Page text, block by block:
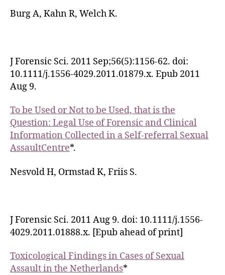
Burg A, Kahn R, Welch K.
J Forensic Sci. 2011 Sep;56(5):1156-62. doi:
10.1111/j.1556-4029.2011.01879.x. Epub 2011
Aug 9.
To be Used or Not to be Used, that is the
Question: Legal Use of Forensic and Clinical
Information Collected in a Self-referral Sexual
AssaultCentre*.
Nesvold H, Ormstad K, Friis S.
J Forensic Sci. 2011 Aug 9. doi: 10.1111/j.1556-
4029.2011.01888.x. [Epub ahead of print]
Toxicological Findings in Cases of Sexual
Assault in the Netherlands*